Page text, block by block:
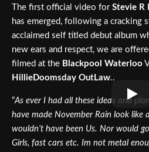
The first official video for Stevie R
has emerged, following a cracking
acclaimed self titled debut album
new ears and respect, we are
filmed at the Blackpool Waterloo
HillieDoomsday OutLaw..
“As ever I had all these ideas and
have made November Rain look like
wouldn’t have been Us. Nor would
Girls, fast cars etc. Im not metal